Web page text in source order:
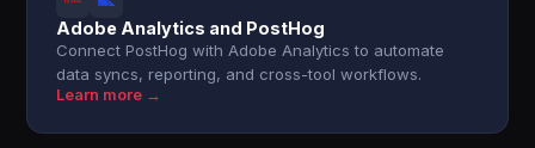
Adobe Analytics and PostHog
Connect PostHog with Adobe Analytics to automate
data syncs, reporting, and cross-tool workflows.
Learn more →